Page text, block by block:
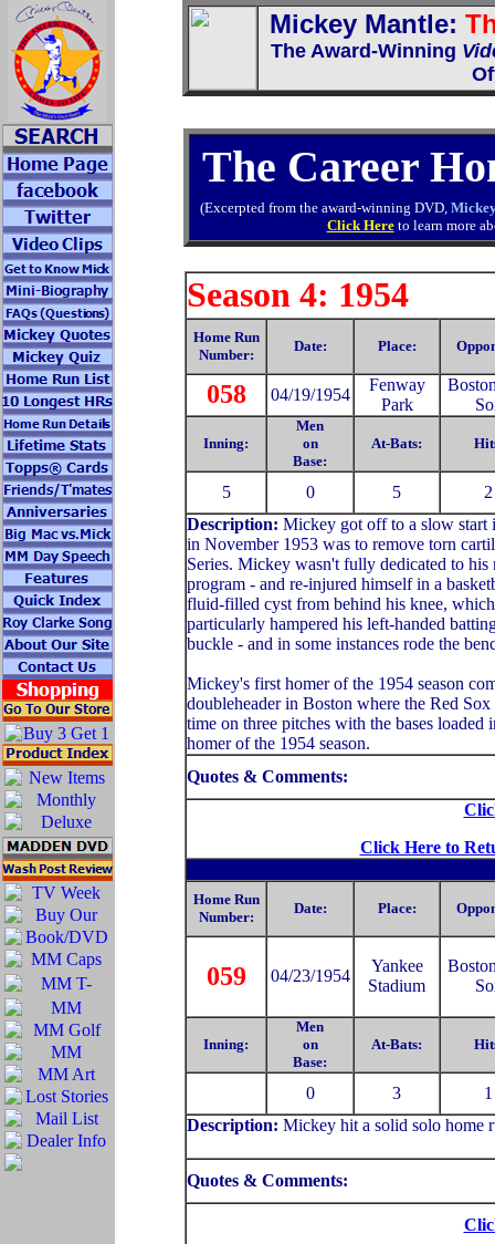
Mickey Mantle:
The Award-Winning
The Career
(Excerpted from the award-winning DVD,
Click Here to learn more
Season 4: 1954
Home Run
Number:
Date: Place:
058 04/19/1954
Fenway
Park
Inning:
Men
on
Base:
At-Bats:
5 0 5
2
Description: Mickey got off to a slow start
in November 1953 was to remove torn
Series. Mickey wasn't fully dedicated to
program - and re-injured himself in a
fluid-filled cyst from behind his knee,
particularly hampered his left-handed
buckle - and in some instances rode the
Mickey's first homer of the 1954 season
doubleheader in Boston where the Red
time on three pitches with the bases
homer of the 1954 season.
Quotes & Comments:
Click Here to
Home Run
Number:
Date: Place:
059 04/23/1954
Yankee
Stadium
Inning:
Men
on
Base:
At-Bats:
0 3
1
Description: Mickey hit a solid solo home
Quotes & Comments: